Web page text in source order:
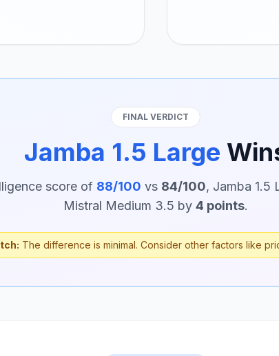
FINAL VERDICT
Jamba 1.5 Large
score of 88/100 vs 84/100, Jamba 1.5
Mistral Medium 3.5 by 4 points.
The difference is minimal. Consider other factors like